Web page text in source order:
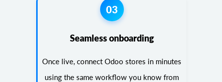
03
Seamless onboarding
Once live, connect Odoo stores in minutes
using the same workflow you know from